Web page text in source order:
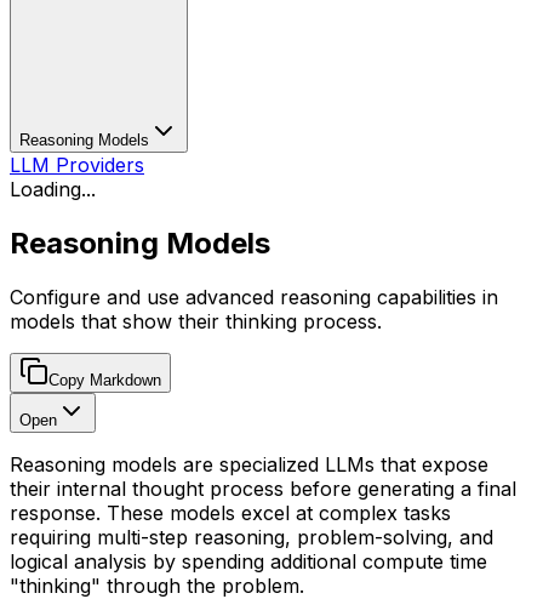
Reasoning Models
LLM Providers
Loading...
Reasoning Models
Configure and use advanced reasoning capabilities in
models that show their thinking process.
Copy Markdown
Open
Reasoning models are specialized LLMs that expose
their internal thought process before generating a final
response. These models excel at complex tasks
requiring multi-step reasoning, problem-solving, and
logical analysis by spending additional compute time
"thinking" through the problem.